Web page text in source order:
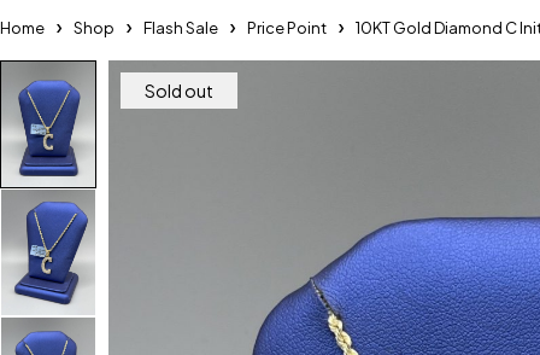
Home Shop Flash Sale Price Point 10KT Gold Diamond C
Sold out